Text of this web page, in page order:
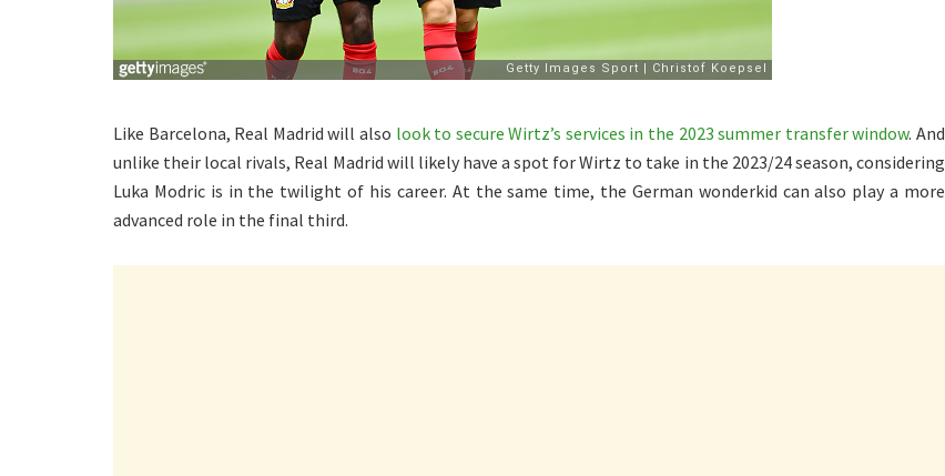
Like Barcelona, Real Madrid will also look to secure Wirtz’s services in the 2023 summer transfer window. And
unlike their local rivals, Real Madrid will likely have a spot for Wirtz to take in the 2023/24 season, considering
Luka Modric is in the twilight of his career. At the same time, the German wonderkid can also play a more
advanced role in the final third.